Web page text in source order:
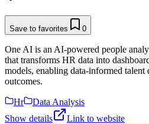
Save to favorites 0
One AI is an AI-powered people
that transforms HR data into
models, enabling data-informed talent
outcomes.
Hr
Data Analysis
Show details
Link to website